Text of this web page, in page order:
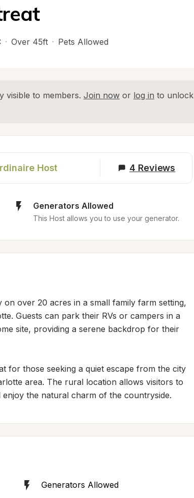
· Over 45ft · Pets Allowed
visible to members. Join now or log in to unlock
Host 4 Reviews
Generators Allowed
This Host allows you to use your generator.
over 20 acres in a small family farm setting,
Guests can park their RVs or campers in a
site, providing a serene backdrop for their
for those seeking a quiet escape from the city
area. The rural location allows visitors to
the natural charm of the countryside.
Generators Allowed